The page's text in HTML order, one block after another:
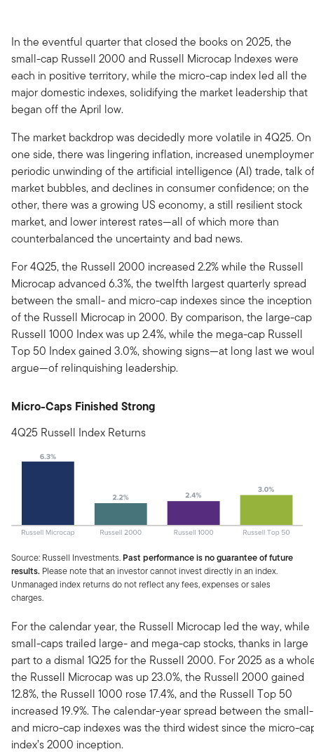
In the eventful quarter that closed the books on 2025, the
small-cap Russell 2000 and Russell Microcap Indexes were
each in positive territory, while the micro-cap index led all the
major domestic indexes, solidifying the market leadership that
began off the April low.
The market backdrop was decidedly more volatile in 4Q25. On
one side, there was lingering inflation, increased
periodic unwinding of the artificial intelligence (AI) trade, talk of
market bubbles, and declines in consumer confidence; on the
other, there was a growing US economy, a still resilient stock
market, and lower interest rates—all of which more than
counterbalanced the uncertainty and bad news.
For 4Q25, the Russell 2000 increased 2.2% while the Russell
Microcap advanced 6.3%, the twelfth largest quarterly spread
between the small- and micro-cap indexes since the inception
of the Russell Microcap in 2000. By comparison, the large-cap
Russell 1000 Index was up 2.4%, while the mega-cap Russell
Top 50 Index gained 3.0%, showing signs—at long last we
argue—of relinquishing leadership.
Micro-Caps Finished Strong
4Q25 Russell Index Returns
Source: Russell Investments. Past performance is no guarantee of future
results. Please note that an investor cannot invest directly in an index.
Unmanaged index returns do not reflect any fees, expenses or sales
charges.
For the calendar year, the Russell Microcap led the way, while
small-caps trailed large- and mega-cap stocks, thanks in large
part to a dismal 1Q25 for the Russell 2000. For 2025 as a
the Russell Microcap was up 23.0%, the Russell 2000 gained
12.8%, the Russell 1000 rose 17.4%, and the Russell Top 50
increased 19.9%. The calendar-year spread between the small-
and micro-cap indexes was the third widest since the micro-
index’s 2000 inception.